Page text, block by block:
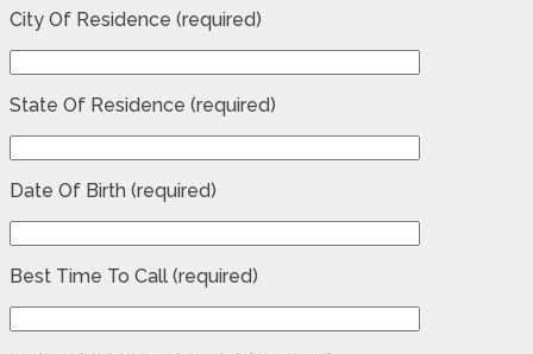
City Of Residence (required)
State Of Residence (required)
Date Of Birth (required)
Best Time To Call (required)